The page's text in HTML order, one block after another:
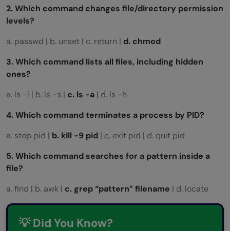
2. Which command changes file/directory permission
levels?
a. passwd | b. unset | c. return | d. chmod
3. Which command lists all files, including hidden
ones?
a. ls -l | b. ls -s | c. ls -a | d. ls -h
4. Which command terminates a process by PID?
a. stop pid | b. kill -9 pid | c. exit pid | d. quit pid
5. Which command searches for a pattern inside a
file?
a. find | b. awk | c. grep “pattern” filename | d. locate
💡 Did You Know?